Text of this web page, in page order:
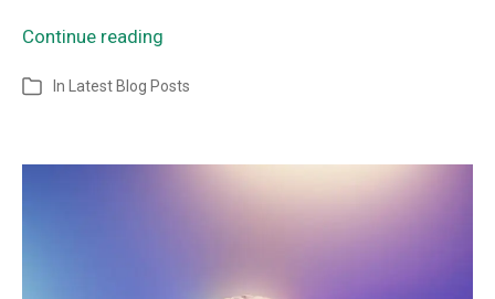
Continue reading
In Latest Blog Posts